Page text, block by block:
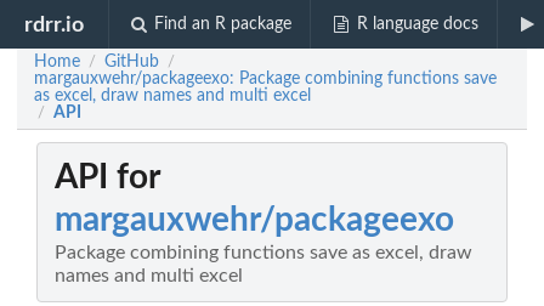
rdrr.io Find an R package R language docs
Home / GitHub /
margauxwehr/packageexo: Package combining functions save
as excel, draw names and multi excel
/ API
API for
margauxwehr/packageexo
Package combining functions save as excel, draw
names and multi excel